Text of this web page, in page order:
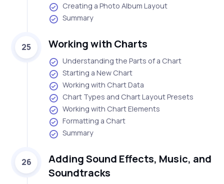
Creating a Photo Album Layout
Summary
25 Working with Charts
Understanding the Parts of a Chart
Starting a New Chart
Working with Chart Data
Chart Types and Chart Layout Presets
Working with Chart Elements
Formatting a Chart
Summary
26
Adding Sound Effects, Music, and
Soundtracks